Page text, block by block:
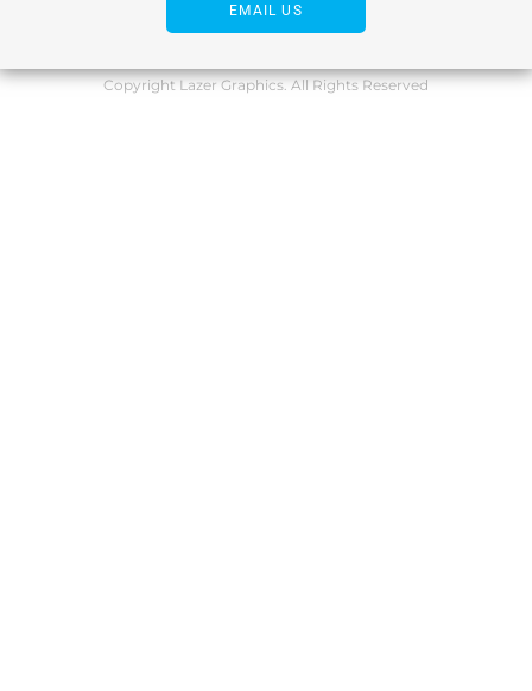
EMAIL US
Copyright Lazer Graphics. All Rights Reserved